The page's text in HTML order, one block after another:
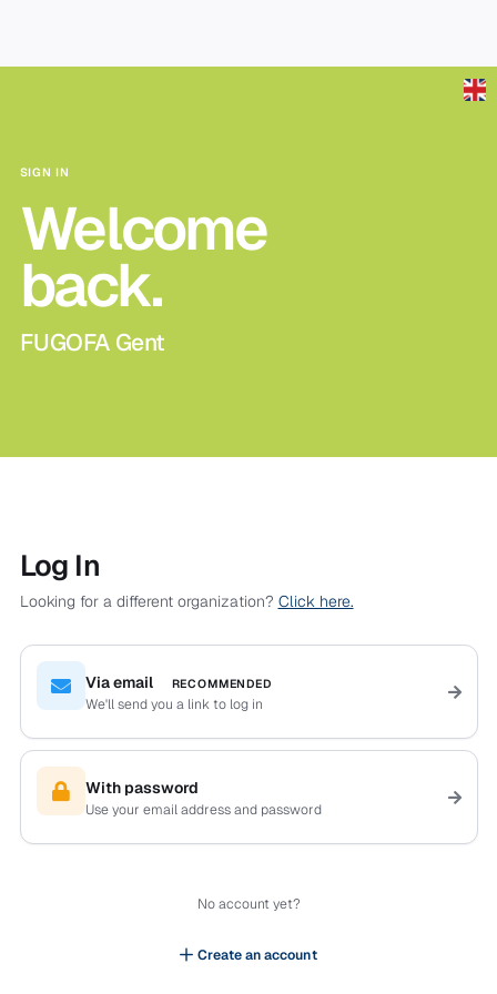
SIGN IN
Welcome
back.
FUGOFA Gent
Log In
Looking for a different organization? Click here.
Via email RECOMMENDED
We'll send you a link to log in
With password
Use your email address and password
No account yet?
Create an account